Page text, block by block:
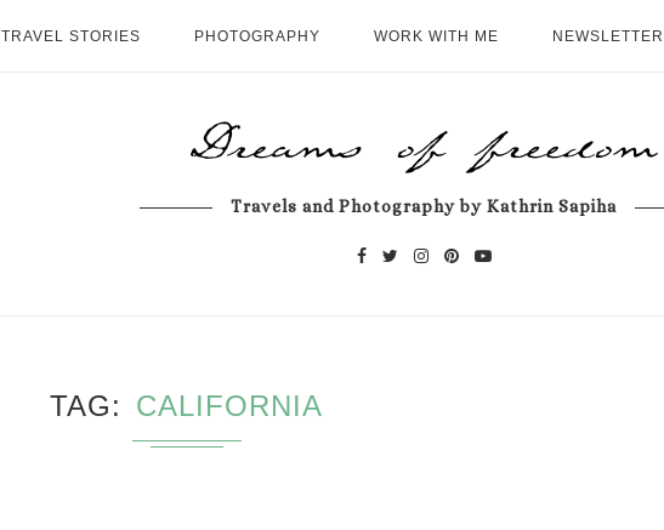
TRAVEL STORIES PHOTOGRAPHY WORK WITH ME NEWSLETTER
Travels and Photography by Kathrin Sapiha
TAG CALIFORNIA